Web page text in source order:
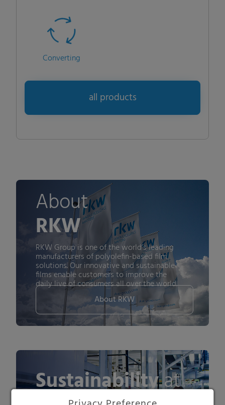
Converting
all products
About
RKW
RKW Group is one of the world’s leading
manufacturers of polyolefin-based film
solutions. Our innovative and sustainable
films enable customers to improve the
daily live of consumers all over the world.
About RKW
Sustainabilityat